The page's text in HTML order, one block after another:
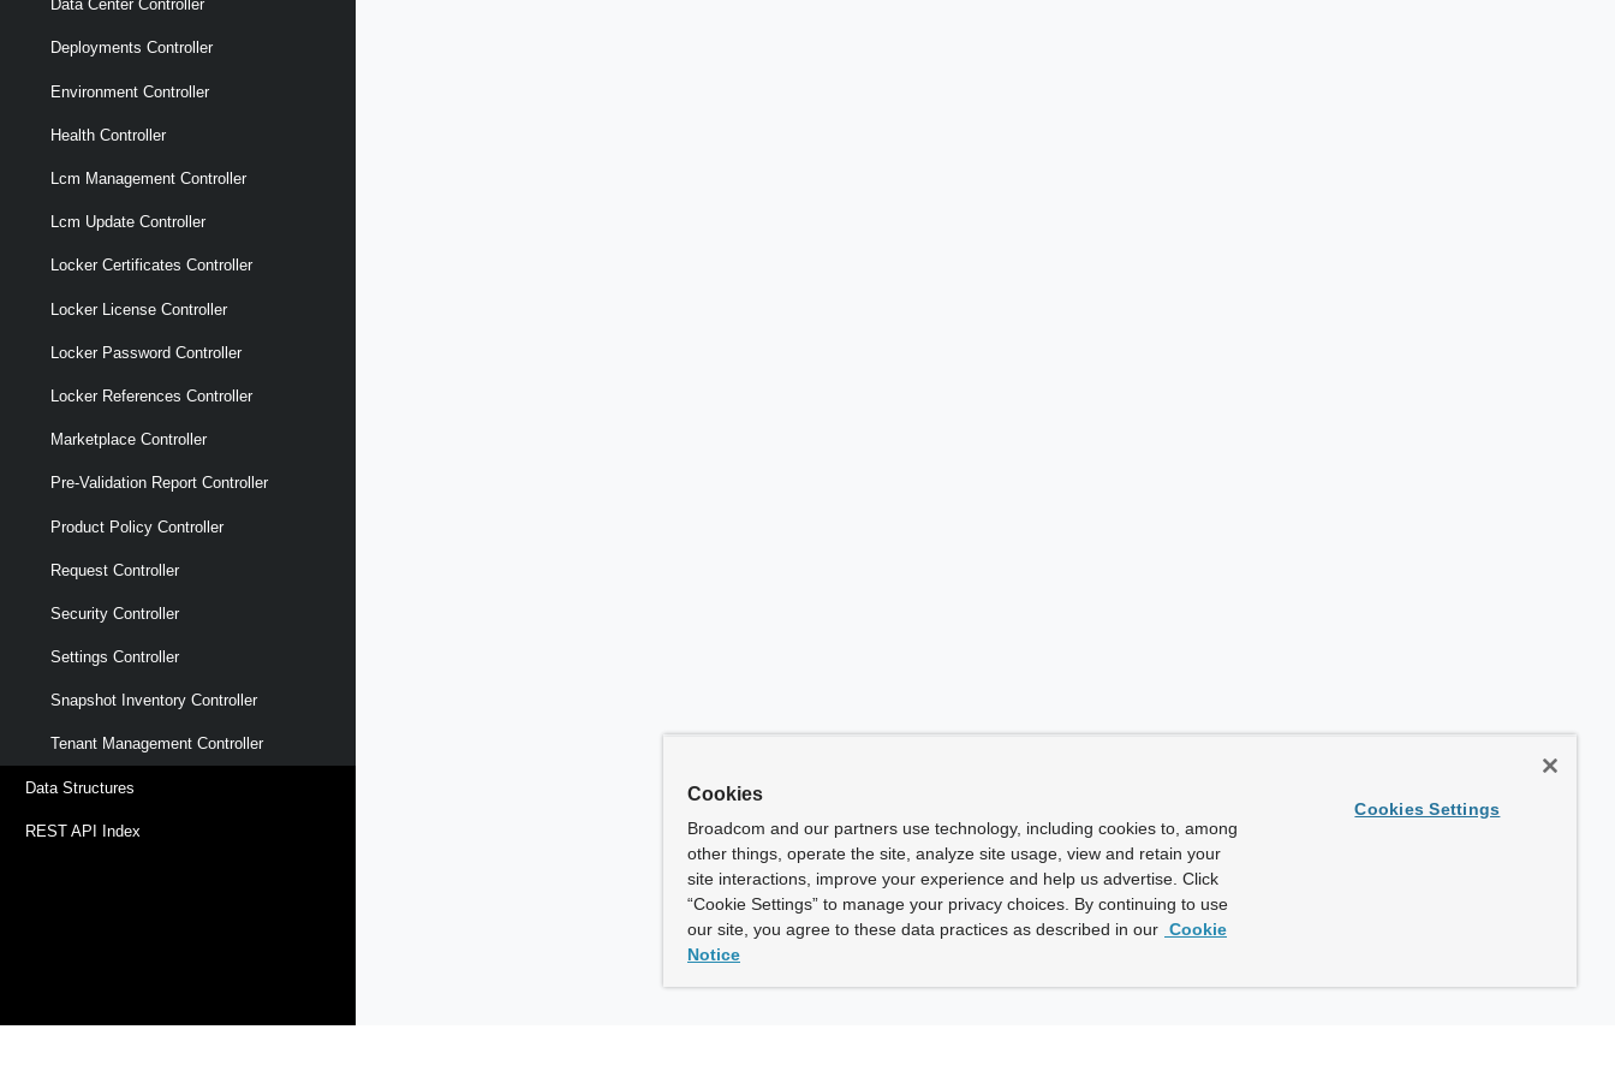
Data Center Controller
Deployments Controller
Environment Controller
Health Controller
Lcm Management Controller
Lcm Update Controller
Locker Certificates Controller
Locker License Controller
Locker Password Controller
Locker References Controller
Marketplace Controller
Pre-Validation Report Controller
Product Policy Controller
Request Controller
Security Controller
Settings Controller
Snapshot Inventory Controller
Tenant Management Controller
Data Structures
REST API Index
Cookies
Broadcom and our partners use technology, including cookies to, among
other things, operate the site, analyze site usage, view and retain your
site interactions, improve your experience and help us advertise. Click
“Cookie Settings” to manage your privacy choices. By continuing to use
our site, you agree to these data practices as described in our Cookie
Notice
Cookies Settings